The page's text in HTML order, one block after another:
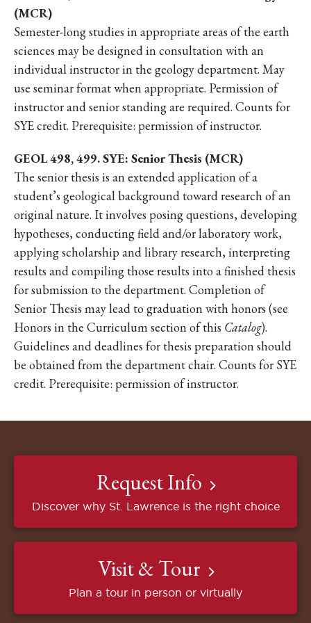
(MCR)
Semester-long studies in appropriate areas of the earth
sciences may be designed in consultation with an
individual instructor in the geology department. May
use seminar format when appropriate. Permission of
instructor and senior standing are required. Counts for
SYE credit. Prerequisite: permission of instructor.
GEOL 498, 499. SYE: Senior Thesis (MCR)
The senior thesis is an extended application of a
student’s geological background toward research of an
original nature. It involves posing questions, developing
hypotheses, conducting field and/or laboratory work,
applying scholarship and library research, interpreting
results and compiling those results into a finished thesis
for submission to the department. Completion of
Senior Thesis may lead to graduation with honors (see
Honors in the Curriculum section of this Catalog).
Guidelines and deadlines for thesis preparation should
be obtained from the department chair. Counts for SYE
credit. Prerequisite: permission of instructor.
Request Info
Discover why St. Lawrence is the right choice
Visit & Tour
Plan a tour in person or virtually